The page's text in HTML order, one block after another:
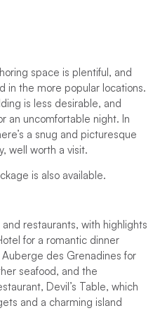
space is plentiful, and
in the more popular locations.
is less desirable, and
an uncomfortable night. In
a snug and picturesque
well worth a visit.
is also available.
restaurants, with highlights
for a romantic dinner
des Grenadines for
seafood, and the
Devil’s Table, which
and a charming island